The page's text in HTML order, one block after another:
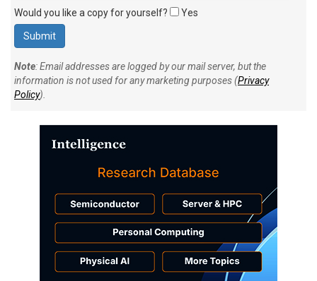
Would you like a copy for yourself? Yes
Note: Email addresses are logged by our mail server, but the
information is not used for any marketing purposes (Privacy
Policy).